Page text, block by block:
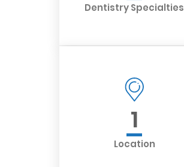
Dentistry Specialties
1
Location